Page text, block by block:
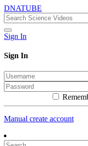
DNATUBE
Sign In
Sign In
Manual create account